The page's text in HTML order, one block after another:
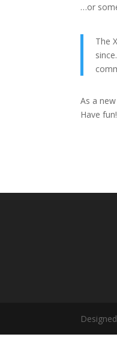
…or
The
As a
Have fun!